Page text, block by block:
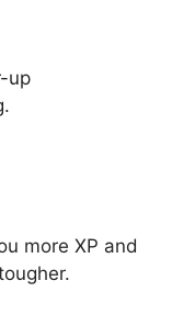
up
more XP and